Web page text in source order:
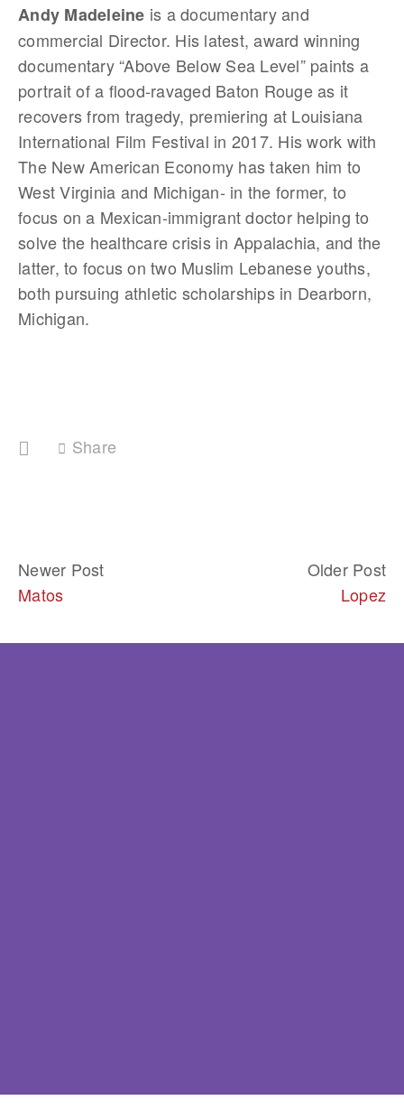
Andy Madeleine is a documentary and
commercial Director. His latest, award winning
documentary “Above Below Sea Level” paints a
portrait of a flood-ravaged Baton Rouge as it
recovers from tragedy, premiering at Louisiana
International Film Festival in 2017. His work with
The New American Economy has taken him to
West Virginia and Michigan- in the former, to
focus on a Mexican-immigrant doctor helping to
solve the healthcare crisis in Appalachia, and the
latter, to focus on two Muslim Lebanese youths,
both pursuing athletic scholarships in Dearborn,
Michigan.
Share
Newer Post
Matos
Older Post
Lopez